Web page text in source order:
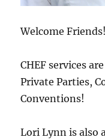
Welcome Friends!
CHEF services
Private Parties,
Conventions!
Lori Lynn is also